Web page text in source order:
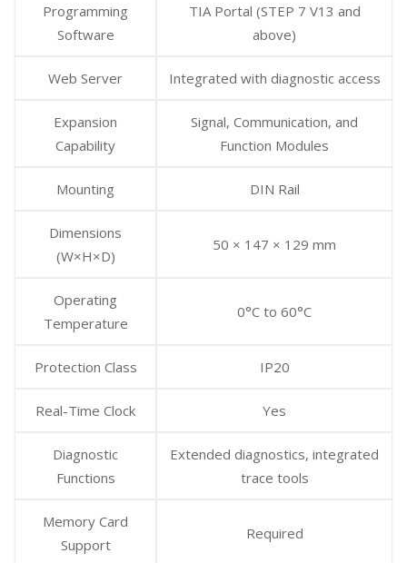
Programming
Software
TIA Portal (STEP 7 V13 and
above)
Web Server Integrated with diagnostic access
Expansion
Capability
Signal, Communication, and
Function Modules
Mounting DIN Rail
Dimensions
(W×H×D)
50 × 147 × 129 mm
Operating
Temperature
0°C to 60°C
Protection Class IP20
Real-Time Clock Yes
Diagnostic
Functions
Extended diagnostics, integrated
trace tools
Memory Card
Support
Required